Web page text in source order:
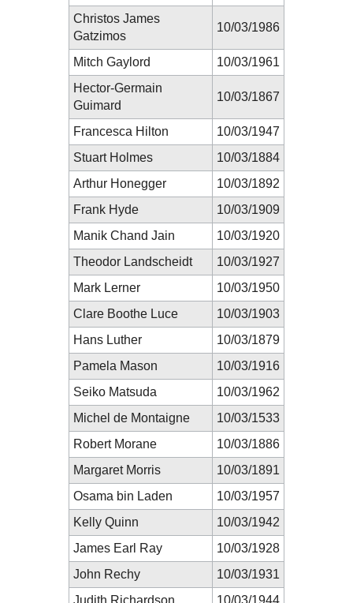
Christos James
Gatzimos
10/03/1986
Mitch Gaylord
10/03/1961
Hector-Germain
Guimard
10/03/1867
Francesca Hilton
10/03/1947
Stuart Holmes
10/03/1884
Arthur Honegger
10/03/1892
Frank Hyde
10/03/1909
Manik Chand Jain
10/03/1920
Theodor Landscheidt
10/03/1927
Mark Lerner
10/03/1950
Clare Boothe Luce
10/03/1903
Hans Luther
10/03/1879
Pamela Mason
10/03/1916
Seiko Matsuda
10/03/1962
Michel de Montaigne
10/03/1533
Robert Morane
10/03/1886
Margaret Morris
10/03/1891
Osama bin Laden
10/03/1957
Kelly Quinn
10/03/1942
James Earl Ray
10/03/1928
John Rechy
10/03/1931
Judith Richardson
10/03/1944